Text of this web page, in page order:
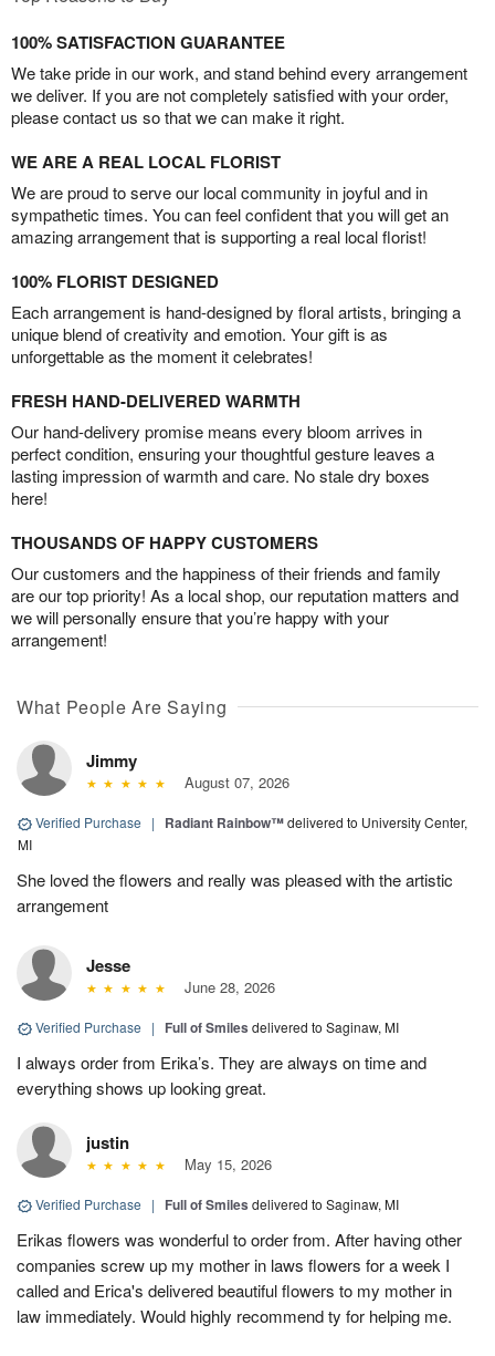
100% SATISFACTION GUARANTEE
We take pride in our work, and stand behind every arrangement
we deliver. If you are not completely satisfied with your order,
please contact us so that we can make it right.
WE ARE A REAL LOCAL FLORIST
We are proud to serve our local community in joyful and in
sympathetic times. You can feel confident that you will get an
amazing arrangement that is supporting a real local florist!
100% FLORIST DESIGNED
Each arrangement is hand-designed by floral artists, bringing a
unique blend of creativity and emotion. Your gift is as
unforgettable as the moment it celebrates!
FRESH HAND-DELIVERED WARMTH
Our hand-delivery promise means every bloom arrives in
perfect condition, ensuring your thoughtful gesture leaves a
lasting impression of warmth and care. No stale dry boxes
here!
THOUSANDS OF HAPPY CUSTOMERS
Our customers and the happiness of their friends and family
are our top priority! As a local shop, our reputation matters and
we will personally ensure that you’re happy with your
arrangement!
What People Are Saying
Jimmy
August 07, 2026
Verified Purchase | Radiant Rainbow™delivered to University Center,
MI
She loved the flowers and really was pleased with the artistic
arrangement
Jesse
June 28, 2026
Verified Purchase | Full of Smiles delivered to Saginaw, MI
I always order from Erika’s. They are always on time and
everything shows up looking great.
justin
May 15, 2026
Verified Purchase | Full of Smiles delivered to Saginaw, MI
Erikas flowers was wonderful to order from. After having other
companies screw up my mother in laws flowers for a week I
called and Erica's delivered beautiful flowers to my mother in
law immediately. Would highly recommend ty for helping me.